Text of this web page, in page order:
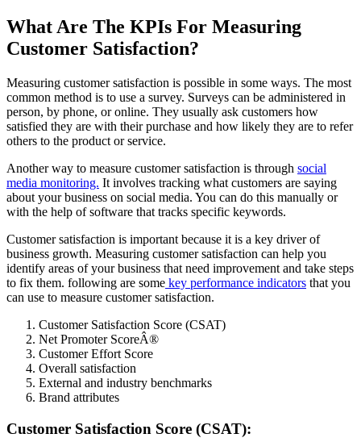
What Are The KPIs For Measuring
Customer Satisfaction?
Measuring customer satisfaction is possible in some ways. The most
common method is to use a survey. Surveys can be administered in
person, by phone, or online. They usually ask customers how
satisfied they are with their purchase and how likely they are to refer
others to the product or service.
Another way to measure customer satisfaction is through social
media monitoring. It involves tracking what customers are saying
about your business on social media. You can do this manually or
with the help of software that tracks specific keywords.
Customer satisfaction is important because it is a key driver of
business growth. Measuring customer satisfaction can help you
identify areas of your business that need improvement and take steps
to fix them. following are some key performance indicators that you
can use to measure customer satisfaction.
Customer Satisfaction Score (CSAT)
Net Promoter ScoreÂ®
Customer Effort Score
Overall satisfaction
External and industry benchmarks
Brand attributes
Customer Satisfaction Score (CSAT):